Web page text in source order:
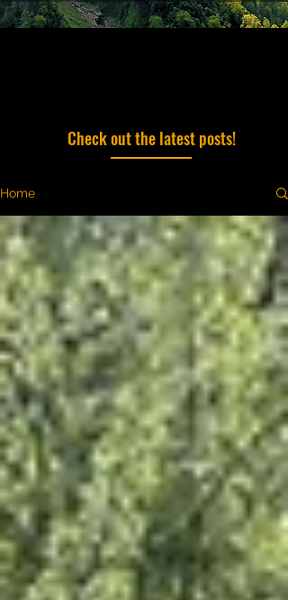
Check out the latest posts!
Home